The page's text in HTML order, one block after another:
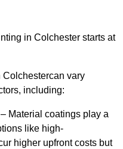
in Colchester starts at
vary
including:
Material coatings play a
like high-
higher upfront costs but